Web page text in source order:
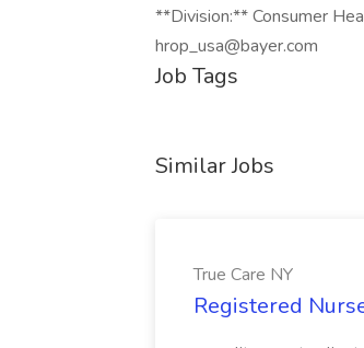
**Division:** Consumer
hrop_usa@bayer.com
Job Tags
Similar Jobs
True Care NY
Registered